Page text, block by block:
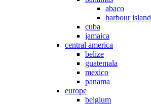
abaco
harbour island
cuba
jamaica
central america
belize
guatemala
mexico
panama
europe
belgium